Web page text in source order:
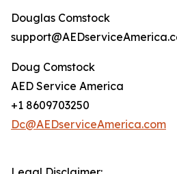
Douglas Comstock
Doug Comstock
AED Service America
+1 8609703250
Dc@AEDserviceAmerica.com